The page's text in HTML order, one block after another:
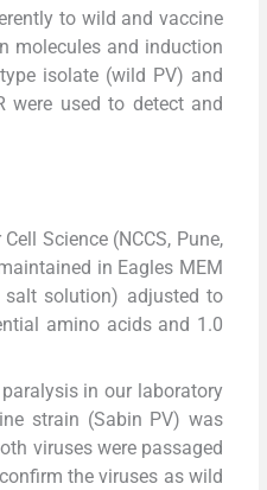
to wild and vaccine
molecules and induction
isolate (wild PV) and
were used to detect and
Science (NCCS, Pune,
in Eagles MEM
salt solution) adjusted to
amino acids and 1.0
in our laboratory
strain (Sabin PV) was
viruses were passaged
the viruses as wild